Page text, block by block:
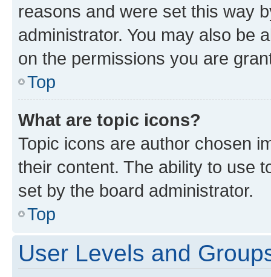
reasons and were set this way
administrator. You may also be
on the permissions you are
Top
What are topic icons?
Topic icons are author chosen
their content. The ability to use
set by the board administrator.
Top
User Levels and